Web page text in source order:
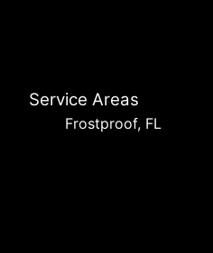
Service Areas
Frostproof, FL